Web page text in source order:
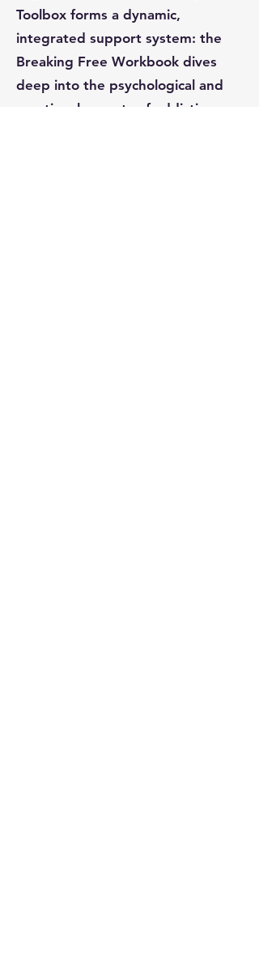
Toolbox forms a dynamic,
integrated support system: the
Breaking Free Workbook dives
deep into the psychological and
emotional aspects of addiction,